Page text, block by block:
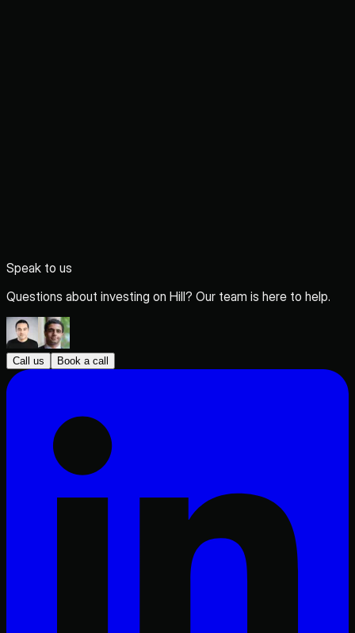
Speak to us
Questions about investing on Hill? Our team is here to help.
Call us Book a call